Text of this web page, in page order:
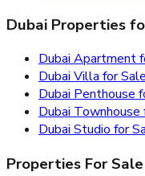
Dubai Properties
Dubai Apartment
Dubai Villa for Sale
Dubai Penthouse
Dubai Townhouse
Dubai Studio for
Properties For Sale